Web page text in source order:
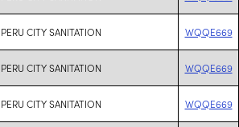
PERU CITY SANITATION WQQE669
PERU CITY SANITATION WQQE669
PERU CITY SANITATION WQQE669